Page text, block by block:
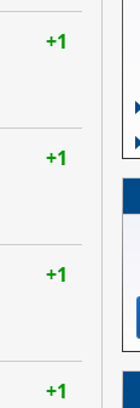
+1
+1
+1
+1